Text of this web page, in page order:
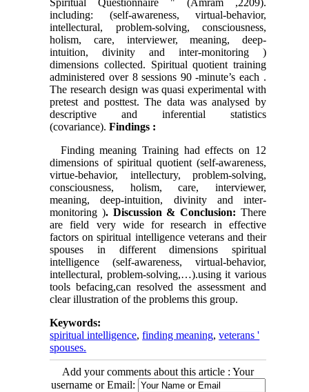
Spiritual Questionnaire " (Amram ,2209).
including: (self-awareness, virtual-behavior,
intellectural, problem-solving, consciousness,
holism, care, interviewer, meaning, deep-
intuition, divinity and inter-monitoring )
dimensions collected. Spiritual quotient training
administered over 8 sessions 90 -minute’s each .
The research design was quasi experimental with
pretest and posttest. The data was analysed by
descriptive and inferential statistics
(covariance). Findings :
Finding meaning Training had effects on 12
dimensions of spiritual quotient (self-awareness,
virtue-behavior, intellectury, problem-solving,
consciousness, holism, care, interviewer,
meaning, deep-intuition, divinity and inter-
monitoring ). Discussion & Conclusion: There
are field very wide for research in effective
factors on spiritual intelligence veterans and their
spouses in different dimensions spiritual
intelligence (self-awareness, virtual-behavior,
intellectural, problem-solving,…).using it various
tools befacing,can resolved the assessment and
clear illustration of the problems this group.
Keywords:
spiritual intelligence,finding meaning,veterans '
spouses.
Add your comments about this article : Your
username or Email: